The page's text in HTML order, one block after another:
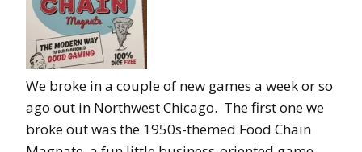
We broke in a couple of new games a week or so
ago out in Northwest Chicago. The first one we
broke out was the 1950s-themed Food Chain